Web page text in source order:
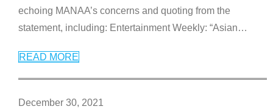
echoing MANAA’s concerns and quoting from the
statement, including: Entertainment Weekly: “Asian…
READ MORE
December 30, 2021